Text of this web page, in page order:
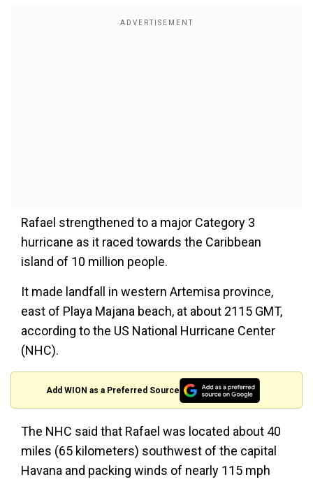
Rafael strengthened to a major Category 3
hurricane as it raced towards the Caribbean
island of 10 million people.
It made landfall in western Artemisa province,
east of Playa Majana beach, at about 2115 GMT,
according to the US National Hurricane Center
(NHC).
Add WION as a Preferred Source
The NHC said that Rafael was located about 40
miles (65 kilometers) southwest of the capital
Havana and packing winds of nearly 115 mph